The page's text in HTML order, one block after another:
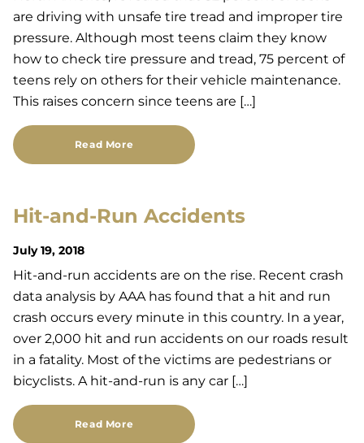
are driving with unsafe tire tread and improper tire
pressure. Although most teens claim they know
how to check tire pressure and tread, 75 percent of
teens rely on others for their vehicle maintenance.
This raises concern since teens are […]
Read More
Hit-and-Run Accidents
July 19, 2018
Hit-and-run accidents are on the rise. Recent crash
data analysis by AAA has found that a hit and run
crash occurs every minute in this country. In a year,
over 2,000 hit and run accidents on our roads result
in a fatality. Most of the victims are pedestrians or
bicyclists. A hit-and-run is any car […]
Read More